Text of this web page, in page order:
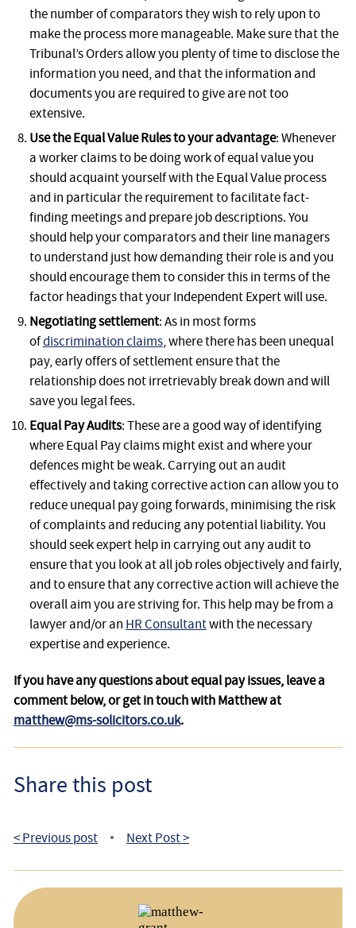
the number of comparators they wish to rely upon to
make the process more manageable. Make sure that the
Tribunal’s Orders allow you plenty of time to disclose the
information you need, and that the information and
documents you are required to give are not too
extensive.
Use the Equal Value Rules to your advantage: Whenever
a worker claims to be doing work of equal value you
should acquaint yourself with the Equal Value process
and in particular the requirement to facilitate fact-
finding meetings and prepare job descriptions. You
should help your comparators and their line managers
to understand just how demanding their role is and you
should encourage them to consider this in terms of the
factor headings that your Independent Expert will use.
Negotiating settlement: As in most forms
ofdiscrimination claims, where there has been unequal
pay, early offers of settlement ensure that the
relationship does not irretrievably break down and will
save you legal fees.
Equal Pay Audits: These are a good way of identifying
where Equal Pay claims might exist and where your
defences might be weak. Carrying out an audit
effectively and taking corrective action can allow you to
reduce unequal pay going forwards, minimising the risk
of complaints and reducing any potential liability. You
should seek expert help in carrying out any audit to
ensure that you look at all job roles objectively and fairly,
and to ensure that any corrective action will achieve the
overall aim you are striving for. This help may be from a
lawyer and/or an HR Consultantwith the necessary
expertise and experience.
If you have any questions about equal pay issues, leave a
comment below, or get in touch with Matthew at
matthew@ms-solicitors.co.uk.
Share this post
< Previous post • Next Post >